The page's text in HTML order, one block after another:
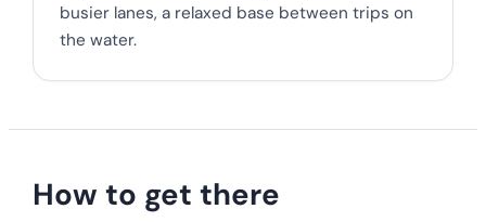
busier lanes, a relaxed base between trips on
the water.
How to get there